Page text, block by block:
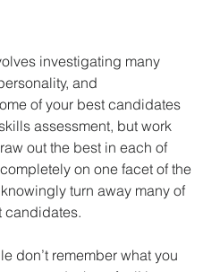
investigating many
and
of your best candidates
assessment, but work
out the best in each of
on one facet of the
turn away many of
candidates.
don’t remember what you